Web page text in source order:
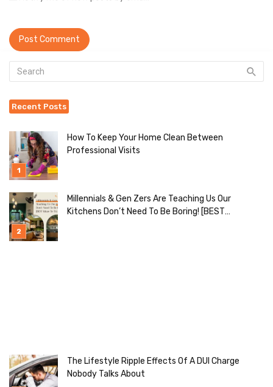
Recent Posts
How To Keep Your Home Clean Between
Professional Visits
Millennials & Gen Zers Are Teaching Us Our
Kitchens Don’t Need To Be Boring! [BEST
The Lifestyle Ripple Effects Of A DUI Charge
Nobody Talks About